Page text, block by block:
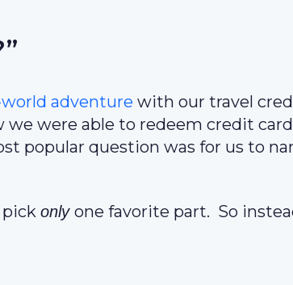
adventure with our travel
we were able to redeem credit card
popular question was for us to
pick only one favorite part. So